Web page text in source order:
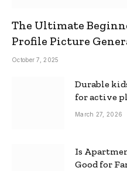
The Ultimate
Profile Picture
October 7, 2025
Durable
for active
March 27, 2026
Is
Good for